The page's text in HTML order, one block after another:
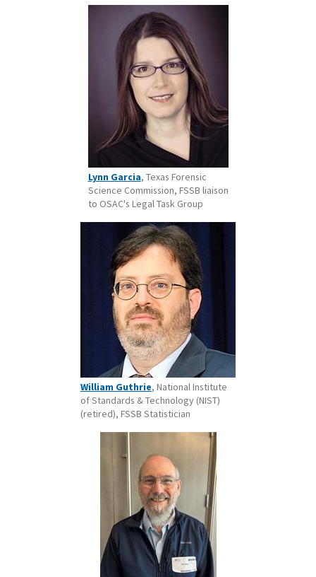
Lynn Garcia, Texas Forensic
Science Commission, FSSB liaison
to OSAC's Legal Task Group
William Guthrie, National Institute
of Standards & Technology (NIST)
(retired), FSSB Statistician